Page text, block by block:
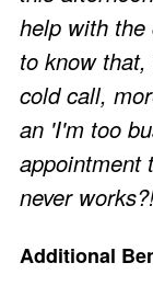
help with the
to know
cold call,
an 'I'm too
appointment
never
Additional